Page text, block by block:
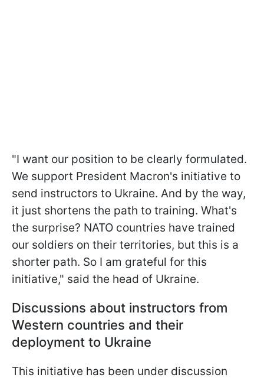
"I want our position to be clearly formulated.
We support President Macron's initiative to
send instructors to Ukraine. And by the way,
it just shortens the path to training. What's
the surprise? NATO countries have trained
our soldiers on their territories, but this is a
shorter path. So I am grateful for this
initiative," said the head of Ukraine.
Discussions about instructors from
Western countries and their
deployment to Ukraine
This initiative has been under discussion